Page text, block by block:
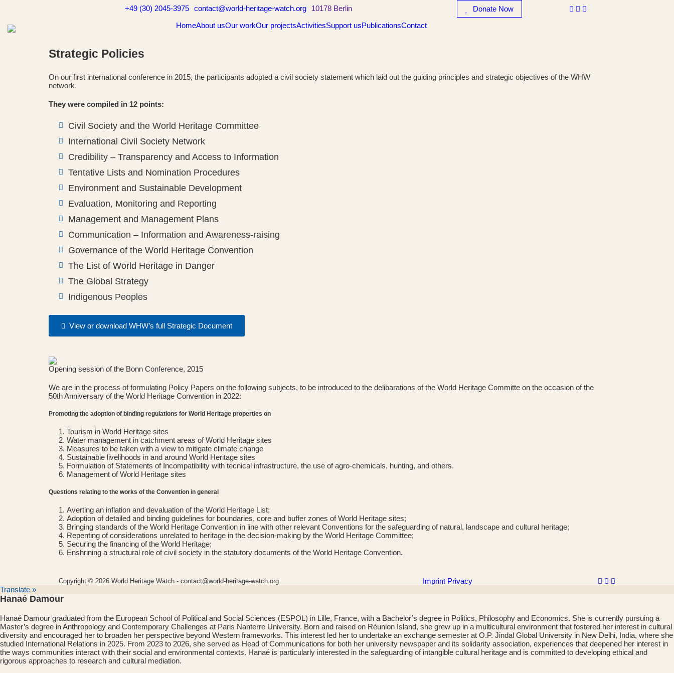
+49 (30) 2045-3975 contact@world-heritage-watch.org 10178 Berlin
Donate Now
HomeAbout usOur workOur projectsActivitiesSupport usPublicationsContact
Strategic Policies
On our first international conference in 2015, the participants adopted a civil society statement which laid out the guiding principles and strategic objectives of the WHW
network.
They were compiled in 12 points:
Civil Society and the World Heritage Committee
International Civil Society Network
Credibility – Transparency and Access to Information
Tentative Lists and Nomination Procedures
Environment and Sustainable Development
Evaluation, Monitoring and Reporting
Management and Management Plans
Communication – Information and Awareness-raising
Governance of the World Heritage Convention
The List of World Heritage in Danger
The Global Strategy
Indigenous Peoples
View or download WHW’s full Strategic Document
Opening session of the Bonn Conference, 2015
We are in the process of formulating Policy Papers on the following subjects, to be introduced to the delibarations of the World Heritage Committe on the occasion of the
50th Anniversary of the World Heritage Convention in 2022:
Promoting the adoption of binding regulations for World Heritage properties on
Tourism in World Heritage sites
Water management in catchment areas of World Heritage sites
Measures to be taken with a view to mitigate climate change
Sustainable livelihoods in and around World Heritage sites
Formulation of Statements of Incompatibility with tecnical infrastructure, the use of agro-chemicals, hunting, and others.
Management of World Heritage sites
Questions relating to the works of the Convention in general
Averting an inflation and devaluation of the World Heritage List;
Adoption of detailed and binding guidelines for boundaries, core and buffer zones of World Heritage sites;
Bringing standards of the World Heritage Convention in line with other relevant Conventions for the safeguarding of natural, landscape and cultural heritage;
Repenting of considerations unrelated to heritage in the decision-making by the World Heritage Committee;
Securing the financing of the World Heritage;
Enshrining a structural role of civil society in the statutory documents of the World Heritage Convention.
Copyright © 2026 World Heritage Watch - contact@world-heritage-watch.org Imprint Privacy
Translate »
Hanaé Damour
Hanaé Damour graduated from the European School of Political and Social Sciences (ESPOL) in Lille, France, with a Bachelor’s degree in Politics, Philosophy and Economics. She is currently pursuing a
Master’s degree in Anthropology and Contemporary Challenges at Paris Nanterre University. Born and raised on Réunion Island, she grew up in a multicultural environment that fostered her interest in cultural
diversity and encouraged her to broaden her perspective beyond Western frameworks. This interest led her to undertake an exchange semester at O.P. Jindal Global University in New Delhi, India, where she
studied International Relations in 2025. From 2023 to 2026, she served as Head of Communications for both her university newspaper and its solidarity association, experiences that deepened her interest in
the ways communities interact with their social and environmental contexts. Hanaé is particularly interested in the safeguarding of intangible cultural heritage and is committed to developing ethical and
rigorous approaches to research and cultural mediation.